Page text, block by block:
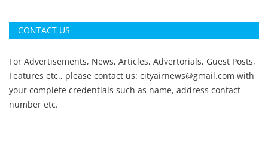
CONTACT US
For Advertisements, News, Articles, Advertorials, Guest Posts,
Features etc., please contact us: cityairnews@gmail.com with
your complete credentials such as name, address contact
number etc.